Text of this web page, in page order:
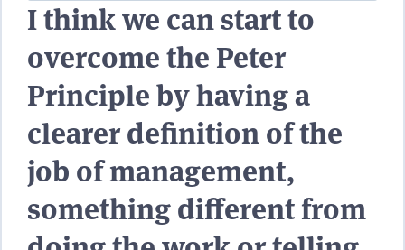
I think we can start to
overcome the Peter
Principle by having a
clearer definition of the
job of management,
something different from